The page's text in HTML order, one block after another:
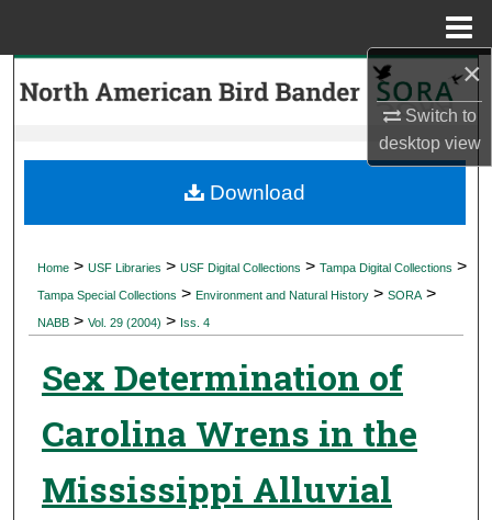
×
Switch to
desktopview
Search
My Account
Digital Commons Network™
Home > USF Libraries > USF Digital Collections > Tampa Digital Collections >
Tampa Special Collections > Environment and Natural History > SORA >
NABB > Vol. 29 (2004) > Iss. 4
Sex Determination of
Carolina Wrens in the
Mississippi Alluvial
Download